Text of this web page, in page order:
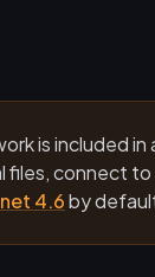
is included
files, connect
4.6by